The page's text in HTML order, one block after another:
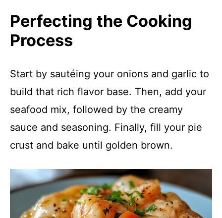
Perfecting the Cooking
Process
Start by sautéing your onions and garlic to
build that rich flavor base. Then, add your
seafood mix, followed by the creamy
sauce and seasoning. Finally, fill your pie
crust and bake until golden brown.